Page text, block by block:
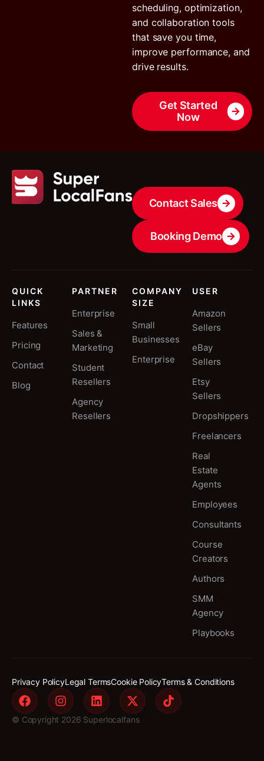
scheduling, optimization,
and collaboration tools
that save you time,
improve performance, and
drive results.
Get Started
Now
Contact Sales
Booking Demo
QUICK
LINKS
Features
Pricing
Contact
Blog
PARTNER
Enterprise
Sales &
Marketing
Student
Resellers
Agency
Resellers
COMPANY
SIZE
Small
Businesses
Enterprise
USER
Amazon
Sellers
eBay
Sellers
Etsy
Sellers
Dropshippers
Freelancers
Real
Estate
Agents
Employees
Consultants
Course
Creators
Authors
SMM
Agency
Playbooks
© Copyright 2026 Superlocalfans
Privacy PolicyLegal TermsCookie PolicyTerms & Conditions